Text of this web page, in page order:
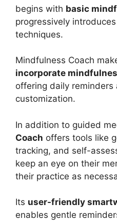
begins with basic
progressively
techniques.
Mindfulness Coach
incorporate
offering daily reminders
customization.
In addition to guided
Coach offers tools like
tracking, and self-
keep an eye on their
their practice as
Its user-friendly
enables gentle